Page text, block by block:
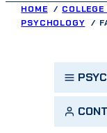
HOME
PSYCHOLOGY